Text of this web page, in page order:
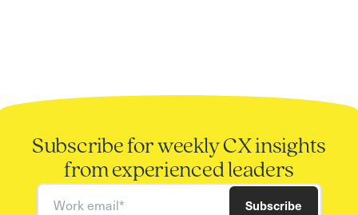
Subscribe for weekly CX insights
from experienced leaders
Work email Subscribe